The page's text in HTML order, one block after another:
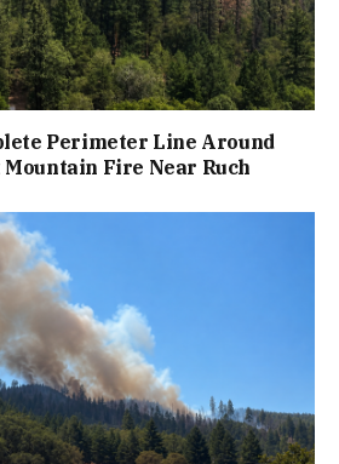
Perimeter Line Around
Fire Near Ruch